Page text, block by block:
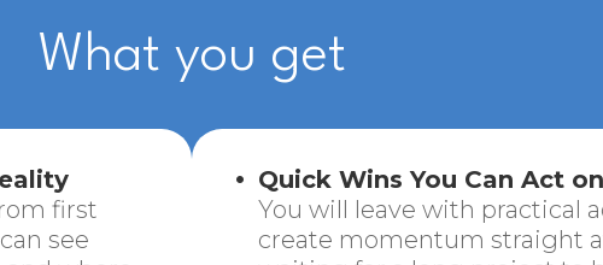
What you get
first
see
Quick Wins You Can Act
You will leave with practical
create momentum straight